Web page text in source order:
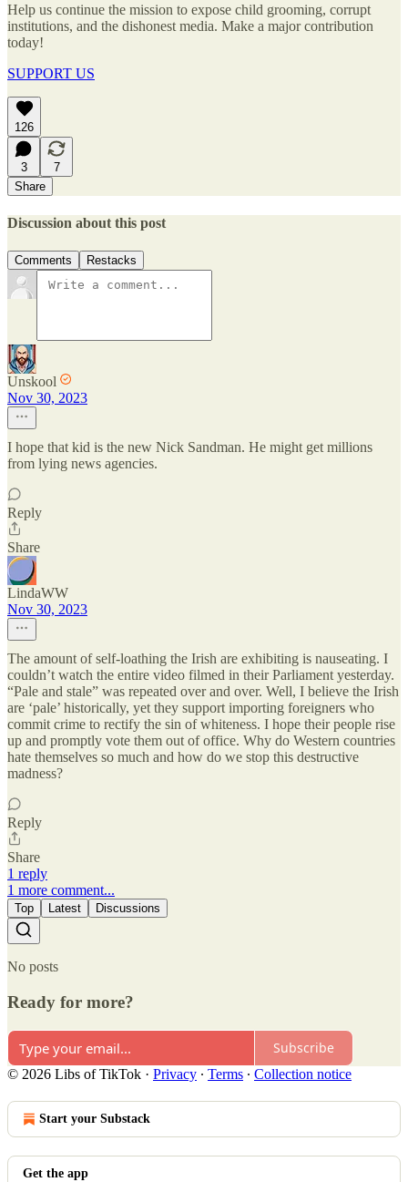
Help us continue the mission to expose child grooming, corrupt
institutions, and the dishonest media. Make a major contribution
today!
SUPPORT US
126
3
7
Share
Discussion about this post
Comments Restacks
Unskool
Nov 30, 2023
I hope that kid is the new Nick Sandman. He might get millions
from lying news agencies.
Reply
Share
LindaWW
Nov 30, 2023
The amount of self-loathing the Irish are exhibiting is nauseating. I
couldn’t watch the entire video filmed in their Parliament yesterday.
“Pale and stale” was repeated over and over. Well, I believe the Irish
are ‘pale’ historically, yet they support importing foreigners who
commit crime to rectify the sin of whiteness. I hope their people rise
up and promptly vote them out of office. Why do Western countries
hate themselves so much and how do we stop this destructive
madness?
Reply
Share
1 reply
1 more comment...
Top Latest Discussions
No posts
Ready for more?
Subscribe
© 2026 Libs of TikTok · Privacy ∙ Terms ∙ Collection notice
Start your Substack
Get the app